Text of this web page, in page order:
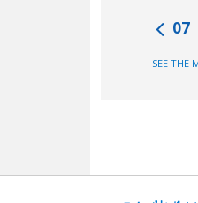
07
SEE THE